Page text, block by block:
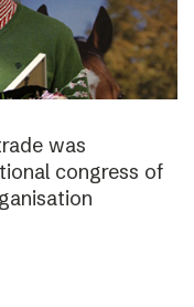
was
congress of